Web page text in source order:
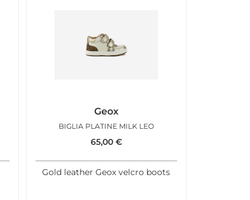
Geox
BIGLIA PLATINE MILK LEO
65,00 €
Gold leather Geox velcro boots